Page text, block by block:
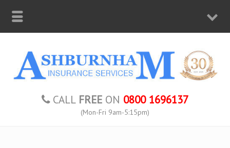
CALL FREE ON 0800 1696137
(Mon-Fri 9am-5:15pm)